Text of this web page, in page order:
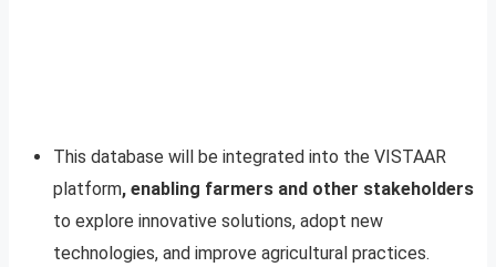
This database will be integrated into the VISTAAR
platform, enabling farmers and other stakeholders
to explore innovative solutions, adopt new
technologies, and improve agricultural practices.